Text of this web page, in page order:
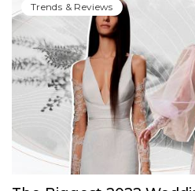
Trends & Reviews